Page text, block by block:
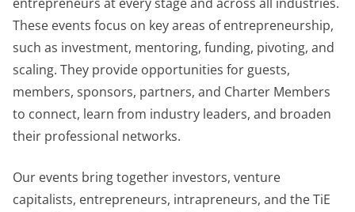
These events focus on key areas of entrepreneurship,
such as investment, mentoring, funding, pivoting, and
scaling. They provide opportunities for guests,
members, sponsors, partners, and Charter Members
to connect, learn from industry leaders, and broaden
their professional networks.
Our events bring together investors, venture
capitalists, entrepreneurs, intrapreneurs, and the TiE